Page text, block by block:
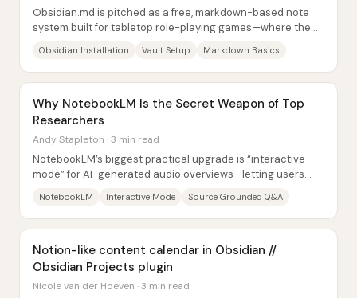
Obsidian.md is pitched as a free, markdown-based note
system built for tabletop role-playing games—where the
Obsidian Installation Vault Setup Markdown Basics
Why NotebookLM Is the Secret Weapon of Top
Researchers
Andy Stapleton · 3 min read
NotebookLM’s biggest practical upgrade is “interactive
mode” for AI-generated audio overviews—letting users
NotebookLM Interactive Mode Source Grounded Q&A
Notion-like content calendar in Obsidian //
Obsidian Projects plugin
Nicole van der Hoeven · 3 min read